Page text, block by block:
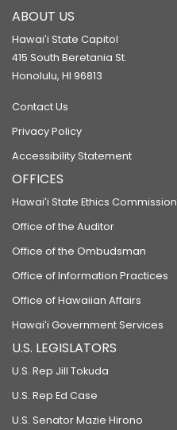
ABOUT US
Hawaiʻi State Capitol
415 South Beretania St.
Honolulu, HI 96813
Contact Us
Privacy Policy
Accessibility Statement
OFFICES
Hawaiʻi State Ethics Commission
Office of the Auditor
Office of the Ombudsman
Office of Information Practices
Office of Hawaiian Affairs
Hawaiʻi Government Services
U.S. LEGISLATORS
U.S. Rep Jill Tokuda
U.S. Rep Ed Case
U.S. Senator Mazie Hirono